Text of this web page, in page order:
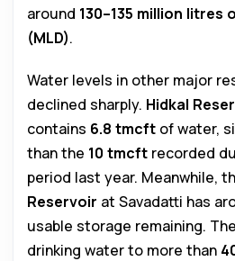
around 130–135 million litres
(MLD).
Water levels in other major
declined sharply. Hidkal
contains 6.8 tmcft of water,
than the 10 tmcft recorded
period last year. Meanwhile,
Reservoir at Savadatti has
usable storage remaining.
drinking water to more than